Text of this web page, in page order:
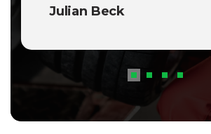
team in the Stockport area!
Julian Beck